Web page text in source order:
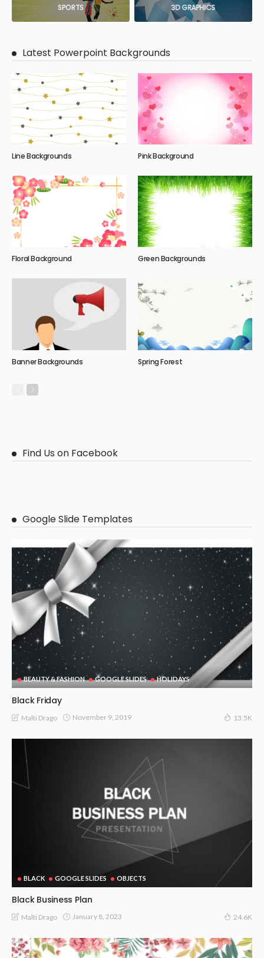
SPORTS 3D GRAPHICS
Latest Powerpoint Backgrounds
Line Backgrounds Pink Background
Floral Background Green Backgrounds
Banner Backgrounds Spring Forest
Find Us on Facebook
Google Slide Templates
BEAUTY & FASHION GOOGLE SLIDES HOLIDAYS
Black Friday
Malti Drago November 9, 2019 13.5K
BLACK GOOGLE SLIDES OBJECTS
Black Business Plan
Malti Drago January 8, 2023 24.6K